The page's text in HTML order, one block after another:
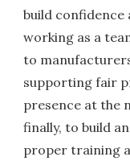
build
working as a
to
supporting fair
presence at the
finally, to build
proper training